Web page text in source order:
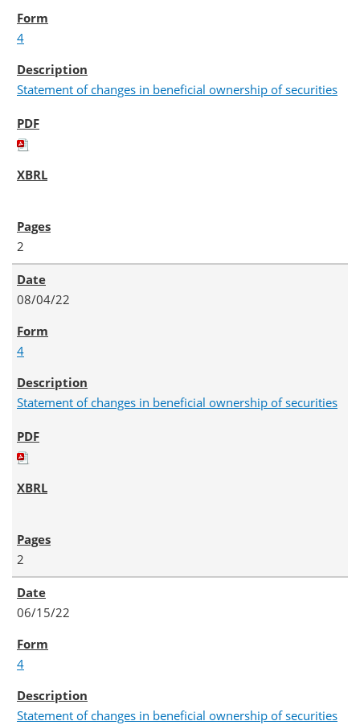
4
Statement of changes in beneficial ownership of securities
2
08/04/22
4
Statement of changes in beneficial ownership of securities
2
06/15/22
4
Statement of changes in beneficial ownership of securities